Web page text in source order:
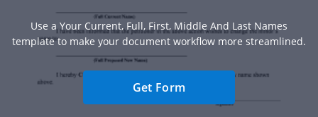
Use a Your Current, Full, First, Middle And Last Names
template to make your document workflow more streamlined.
Get Form